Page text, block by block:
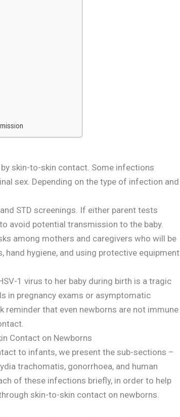
skin-to-skin contact. Some infections
sex. Depending on the type of infection and
STD screenings. If either parent tests
avoid potential transmission to the baby.
among mothers and caregivers who will be
hygiene, and using protective equipment
1 virus to her baby during birth is a tragic
in pregnancy exams or asymptomatic
reminder that even newborns are not immune
Contact on Newborns
to infants, we present the sub-sections –
trachomatis, gonorrhoea, and human
of these infections briefly, in order to help
skin-to-skin contact on newborns.